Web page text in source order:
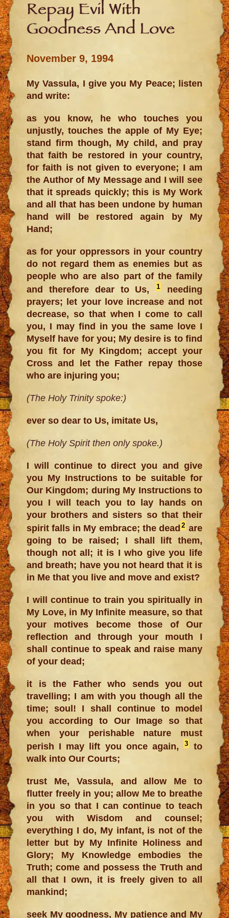
Repay Evil With
Goodness And Love
November 9, 1994
My Vassula, I give you My Peace; listen
and write:
as you know, he who touches you
unjustly, touches the apple of My Eye;
stand firm though, My child, and pray
that faith be restored in your country,
for faith is not given to everyone; I am
the Author of My Message and I will see
that it spreads quickly; this is My Work
and all that has been undone by human
hand will be restored again by My
Hand;
as for your oppressors in your country
do not regard them as enemies but as
people who are also part of the family
and therefore dear to Us,1
needing
prayers; let your love increase and not
decrease, so that when I come to call
you, I may find in you the same love I
Myself have for you; My desire is to find
you fit for My Kingdom; accept your
Cross and let the Father repay those
who are injuring you;
(The Holy Trinity spoke:)
ever so dear to Us, imitate Us,
(The Holy Spirit then only spoke.)
I will continue to direct you and give
you My Instructions to be suitable for
Our Kingdom; during My Instructions to
you I will teach you to lay hands on
your brothers and sisters so that their
spirit falls in My embrace; the dead 2are
going to be raised; I shall lift them,
though not all; it is I who give you life
and breath; have you not heard that it is
in Me that you live and move and exist?
I will continue to train you spiritually in
My Love, in My Infinite measure, so that
your motives become those of Our
reflection and through your mouth I
shall continue to speak and raise many
of your dead;
it is the Father who sends you out
travelling; I am with you though all the
time; soul! I shall continue to model
you according to Our Image so that
when your perishable nature must
perish I may lift you once again,
3to
walk into Our Courts;
trust Me, Vassula, and allow Me to
flutter freely in you; allow Me to breathe
in you so that I can continue to teach
you with Wisdom and counsel;
everything I do, My infant, is not of the
letter but by My Infinite Holiness and
Glory; My Knowledge embodies the
Truth; come and possess the Truth and
all that I own, it is freely given to all
mankind;
seek My goodness, My patience and My